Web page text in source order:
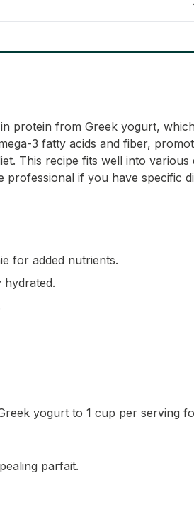
protein from Greek yogurt,
3 fatty acids and fiber,
This recipe fits well into
professional if you have specific
for added nutrients.
hydrated.
yogurt to 1 cup per serving
parfait.